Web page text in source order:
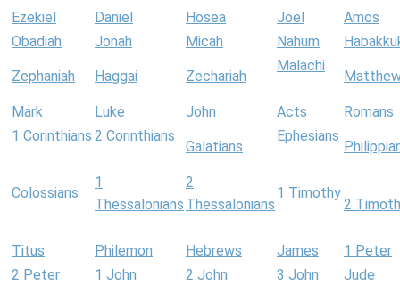
Ezekiel Daniel Hosea Joel
Amos
Obadiah
Jonah Micah Nahum
Zephaniah Haggai Zechariah
Malachi
Mark Luke John Acts
Romans
1 Corinthians 2 Corinthians
Galatians
Ephesians
Colossians
1
Thessalonians
2
Thessalonians
1 Timothy
2
Titus Philemon Hebrews James
1 Peter
2 Peter
1 John 2 John 3 John
Jude